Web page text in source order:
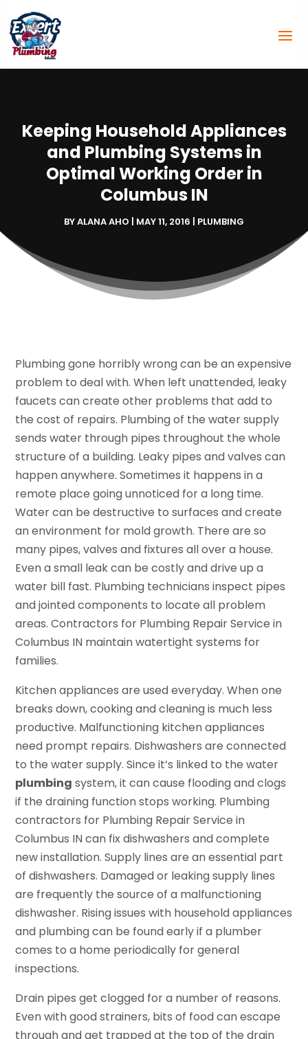
Keeping Household Appliances
and Plumbing Systems in
Optimal Working Order in
Columbus IN
BYALANA AHO | MAY 11, 2016 | PLUMBING
Plumbing gone horribly wrong can be an expensive
problem to deal with. When left unattended, leaky
faucets can create other problems that add to
the cost of repairs. Plumbing of the water supply
sends water through pipes throughout the whole
structure of a building. Leaky pipes and valves can
happen anywhere. Sometimes it happens in a
remote place going unnoticed for a long time.
Water can be destructive to surfaces and create
an environment for mold growth. There are so
many pipes, valves and fixtures all over a house.
Even a small leak can be costly and drive up a
water bill fast. Plumbing technicians inspect pipes
and jointed components to locate all problem
areas. Contractors for Plumbing Repair Service in
Columbus IN maintain watertight systems for
families.
Kitchen appliances are used everyday. When one
breaks down, cooking and cleaning is much less
productive. Malfunctioning kitchen appliances
need prompt repairs. Dishwashers are connected
to the water supply. Since it’s linked to the water
plumbing system, it can cause flooding and clogs
if the draining function stops working. Plumbing
contractors for Plumbing Repair Service in
Columbus IN can fix dishwashers and complete
new installation. Supply lines are an essential part
of dishwashers. Damaged or leaking supply lines
are frequently the source of a malfunctioning
dishwasher. Rising issues with household appliances
and plumbing can be found early if a plumber
comes to a home periodically for general
inspections.
Drain pipes get clogged for a number of reasons.
Even with good strainers, bits of food can escape
through and get trapped at the top of the drain